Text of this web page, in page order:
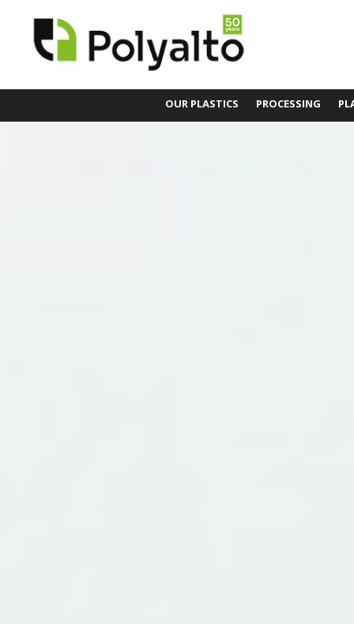
OUR PLASTICS PROCESSING